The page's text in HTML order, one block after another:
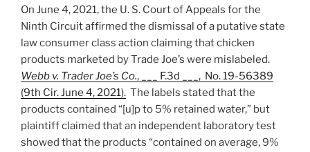
On June 4, 2021, the U. S. Court of Appeals for the
Ninth Circuit affirmed the dismissal of a putative state
law consumer class action claiming that chicken
products marketed by Trade Joe’s were mislabeled.
Webb v. Trader Joe’s Co., ___ F.3d ___, No. 19-56389
(9th Cir. June 4, 2021). The labels stated that the
products contained “[u]p to 5% retained water,” but
plaintiff claimed that an independent laboratory test
showed that the products “contained on average, 9%